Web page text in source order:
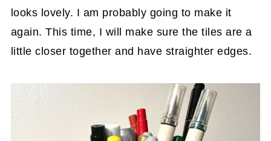
looks lovely. I am probably going to make it
again. This time, I will make sure the tiles are a
little closer together and have straighter edges.